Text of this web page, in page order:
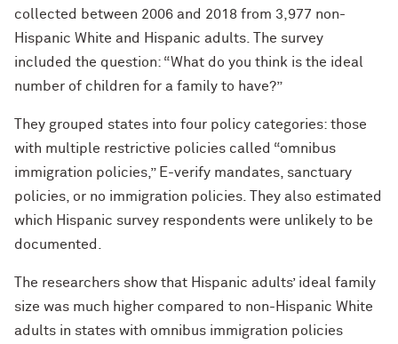
collected between 2006 and 2018 from 3,977 non-
Hispanic White and Hispanic adults. The survey
included the question: “What do you think is the ideal
number of children for a family to have?”
They grouped states into four policy categories: those
with multiple restrictive policies called “omnibus
immigration policies,” E-verify mandates, sanctuary
policies, or no immigration policies. They also estimated
which Hispanic survey respondents were unlikely to be
documented.
The researchers show that Hispanic adults’ ideal family
size was much higher compared to non-Hispanic White
adults in states with omnibus immigration policies